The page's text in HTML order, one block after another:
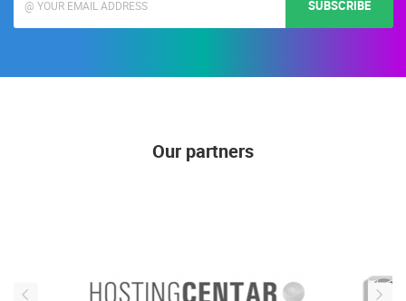
SUBSCRIBE
Our partners